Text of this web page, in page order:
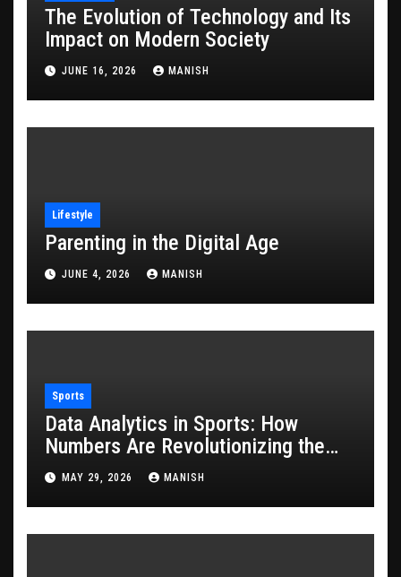
The Evolution of Technology and Its
Impact on Modern Society
JUNE 16, 2026 MANISH
Lifestyle
Parenting in the Digital Age
JUNE 4, 2026 MANISH
Sports
Data Analytics in Sports: How
Numbers Are Revolutionizing the
Game
MAY 29, 2026 MANISH